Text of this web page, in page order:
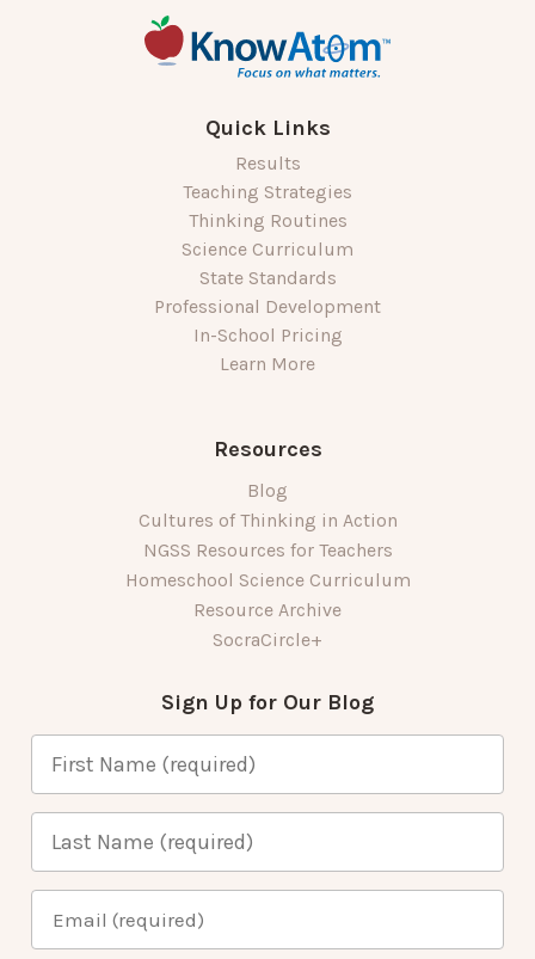
Quick Links
Results
Teaching Strategies
Thinking Routines
Science Curriculum
State Standards
Professional Development
In-School Pricing
Learn More
Resources
Blog
Cultures of Thinking in Action
NGSS Resources for Teachers
Homeschool Science Curriculum
Resource Archive
SocraCircle+
Sign Up for Our Blog